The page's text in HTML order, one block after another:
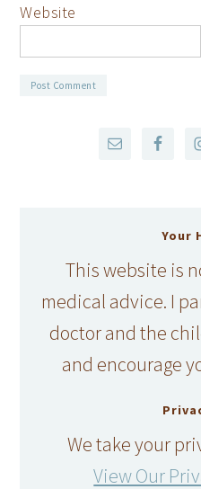
Website
Your
This website is
medical advice. I
doctor and the
and encourage
We take your
View Our